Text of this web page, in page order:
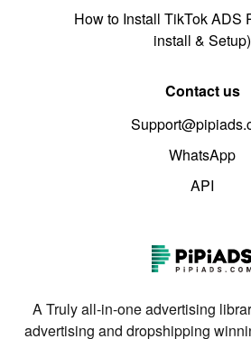
How to Install TikTok ADS
install & Setup)
Contact us
WhatsApp
API
A Truly all-in-one advertising
advertising and dropshipping